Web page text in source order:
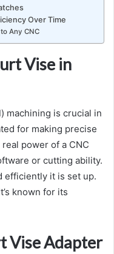
Over Time
Any CNC
Vise in
machining is crucial in
for making precise
power of a CNC
or cutting ability.
efficiently it is set up.
known for its
Vise Adapter